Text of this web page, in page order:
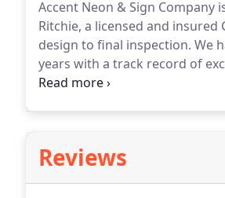
Accent Neon & Sign Company
Ritchie, a licensed and insured
design to final inspection. We
years with a track record of
as there are municipalities
Reviews